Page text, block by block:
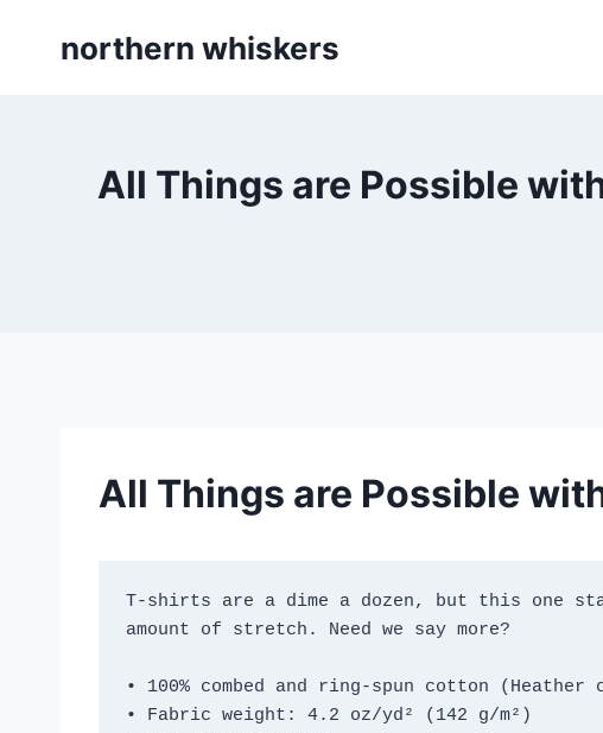
northern whiskers
All Things are Possible
All Things are Possible
T-shirts are a dime a dozen, but this one
amount of stretch. Need we say more?
• 100% combed and ring-spun cotton
• Fabric weight: 4.2 oz/yd² (142 g/m²)